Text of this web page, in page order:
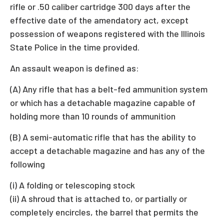
rifle or .50 caliber cartridge 300 days after the
effective date of the amendatory act, except
possession of weapons registered with the Illinois
State Police in the time provided.
An assault weapon is defined as:
(A) Any rifle that has a belt-fed ammunition system
or which has a detachable magazine capable of
holding more than 10 rounds of ammunition
(B) A semi-automatic rifle that has the ability to
accept a detachable magazine and has any of the
following
(i) A folding or telescoping stock
(ii) A shroud that is attached to, or partially or
completely encircles, the barrel that permits the